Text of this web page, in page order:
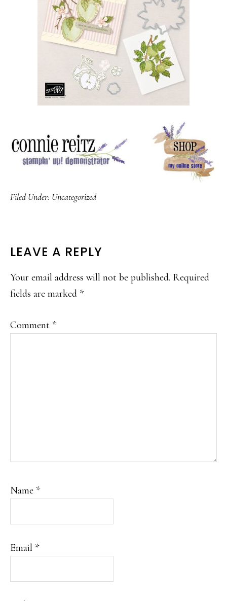
Filed Under: Uncategorized
READER
INTERACTIONS
LEAVE A REPLY
Your email address will not be published. Required
fields are marked *
Comment *
Name *
Email *